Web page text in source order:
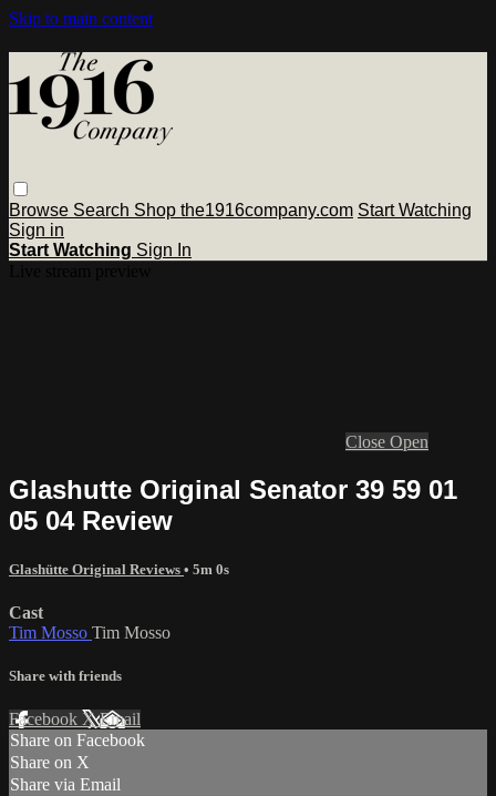
Skip to main content
Browse Search Shop the1916company.com Start Watching
Sign in
Start Watching Sign In
Close Open
Glashutte Original Senator 39 59 01
05 04 Review
Glashütte Original Reviews • 5m 0s
Cast
Tim Mosso Tim Mosso
Share with friends
Facebook XEmail
Share on Facebook
Share on X
Share via Email